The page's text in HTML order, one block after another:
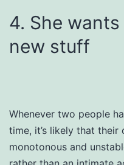
4. She
new stuff
Whenever two people
time, it’s likely that
monotonous and